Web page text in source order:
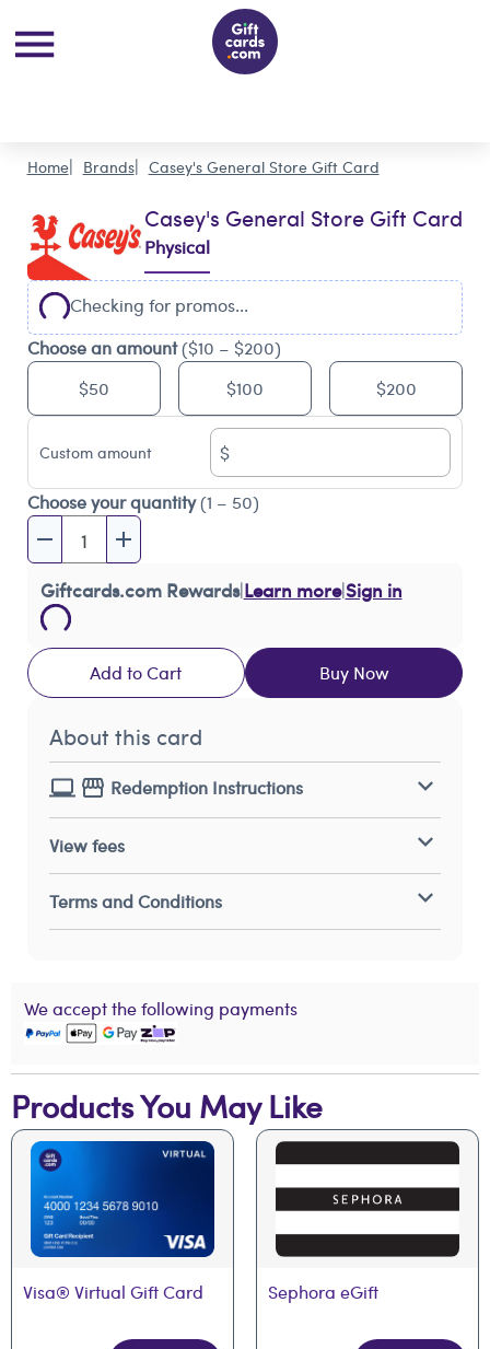
Home Brands Casey's General Store Gift Card
Casey's General Store Gift Card
Physical
Checking for promos...
Choose an amount($10 – $200)
$50
$100 $200
Custom amount
$
Choose your quantity(1 – 50)
Giftcards.com Rewards|Learn more|Sign in
Add to Cart Buy Now
About this card
Redemption Instructions
View fees
Terms and Conditions
We accept the following payments
Products You May Like
Visa® Virtual Gift Card Sephora eGift